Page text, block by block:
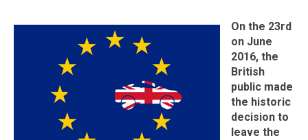
On the 23rd
on June
2016, the
British
public made
the historic
decision to
leave the